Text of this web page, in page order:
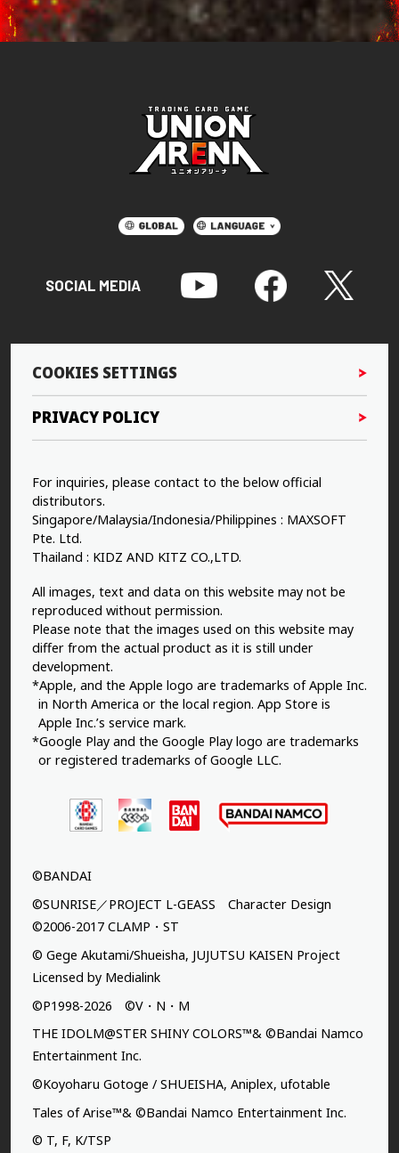
SOCIAL MEDIA
COOKIES SETTINGS
PRIVACY POLICY
For inquiries, please contact to the below official
distributors.
Singapore/Malaysia/Indonesia/Philippines : MAXSOFT
Pte. Ltd.
Thailand : KIDZ AND KITZ CO.,LTD.
All images, text and data on this website may not be
reproduced without permission.
Please note that the images used on this website may
differ from the actual product as it is still under
development.
*Apple, and the Apple logo are trademarks of Apple Inc.
in North America or the local region. App Store is
Apple Inc.’s service mark.
*Google Play and the Google Play logo are trademarks
or registered trademarks of Google LLC.
©BANDAI
©SUNRISE／PROJECT L-GEASS Character Design
©2006-2017 CLAMP・ST
© Gege Akutami/Shueisha, JUJUTSU KAISEN Project
Licensed by Medialink
©P1998-2026 ©V・N・M
THE IDOLM@STER SHINY COLORS™& ©Bandai Namco
Entertainment Inc.
©Koyoharu Gotoge / SHUEISHA, Aniplex, ufotable
Tales of Arise™& ©Bandai Namco Entertainment Inc.
© T, F, K/TSP